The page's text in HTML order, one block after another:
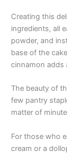
Creating this
ingredients, all
powder, and
base of the
cinnamon adds
The beauty of
few pantry
matter of
For those who
cream or a